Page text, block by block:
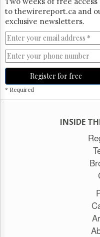
Subscribe
Login
Free
Trial
to thewirereport.ca and
exclusive newsletters.
Register for free
* Required
INSIDE